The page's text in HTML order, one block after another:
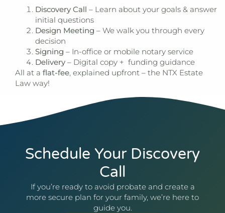
Discovery Call – Learn about your goals & answer
initial questions
Design Meeting – We walk you through every
decision
Signing – In-office or mobile notary service
Delivery – Digital copy + funding guidance
All at a flat-fee, explained upfront – the NTX Estate
Law way!
Schedule Your Discovery
Call
If you’re ready to avoid probate and create a
more secure plan for your family, we’re here to
guide you.